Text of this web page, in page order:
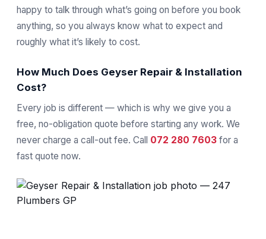
happy to talk through what’s going on before you book
anything, so you always know what to expect and
roughly what it’s likely to cost.
How Much Does Geyser Repair & Installation
Cost?
Every job is different — which is why we give you a
free, no-obligation quote before starting any work. We
never charge a call-out fee. Call 072 280 7603 for a
fast quote now.